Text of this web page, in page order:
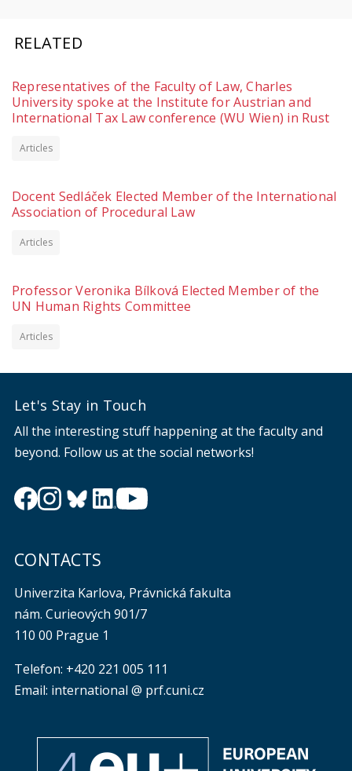
RELATED
Representatives of the Faculty of Law, Charles
University spoke at the Institute for Austrian and
International Tax Law conference (WU Wien) in Rust
Articles
Docent Sedláček Elected Member of the International
Association of Procedural Law
Articles
Professor Veronika Bílková Elected Member of the
UN Human Rights Committee
Articles
Let's Stay in Touch
All the interesting stuff happening at the faculty and
beyond. Follow us at the social networks!
CONTACTS
Univerzita Karlova, Právnická fakulta
nám. Curieových 901/7
110 00 Prague 1
Telefon: +420 221 005 111
Email: international @ prf.cuni.cz